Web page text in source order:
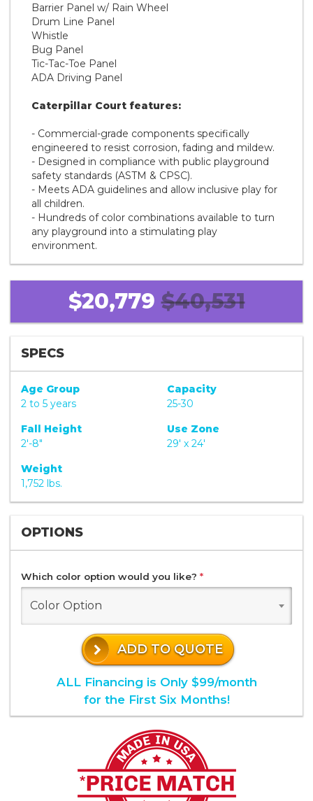
Barrier Panel w/ Rain Wheel
Drum Line Panel
Whistle
Bug Panel
Tic-Tac-Toe Panel
ADA Driving Panel
Caterpillar Court features:
- Commercial-grade components specifically
engineered to resist corrosion, fading and mildew.
- Designed in compliance with public playground
safety standards (ASTM & CPSC).
- Meets ADA guidelines and allow inclusive play for
all children.
- Hundreds of color combinations available to turn
any playground into a stimulating play
environment.
$20,779 $40,531
SPECS
Age Group
2 to 5 years
Capacity
25-30
Fall Height
2'-8"
Use Zone
29' x 24'
Weight
1,752 lbs.
OPTIONS
Which color option would you like? *
Color Option
ADD TO QUOTE
ALL Financing is Only $99/month
for the First Six Months!